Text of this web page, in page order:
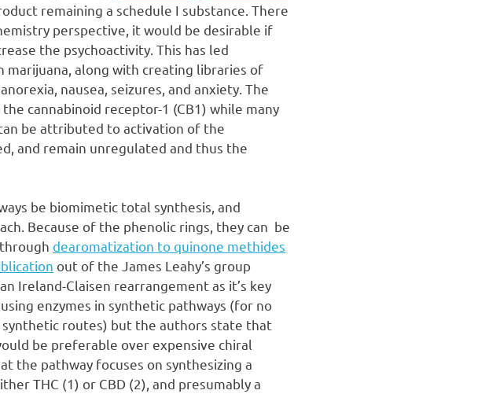
remaining a schedule I substance. There
perspective, it would be desirable if
the psychoactivity. This has led
along with creating libraries of
nausea, seizures, and anxiety. The
cannabinoid receptor-1 (CB1) while many
be attributed to activation of the
and remain unregulated and thus the
be biomimetic total synthesis, and
Because of the phenolic rings, they can be
dearomatization to quinone methides
out of the James Leahy’s group
Ireland-Claisen rearrangement as it’s key
enzymes in synthetic pathways (for no
synthetic routes) but the authors state that
be preferable over expensive chiral
the pathway focuses on synthesizing a
THC (1) or CBD (2), and presumably a